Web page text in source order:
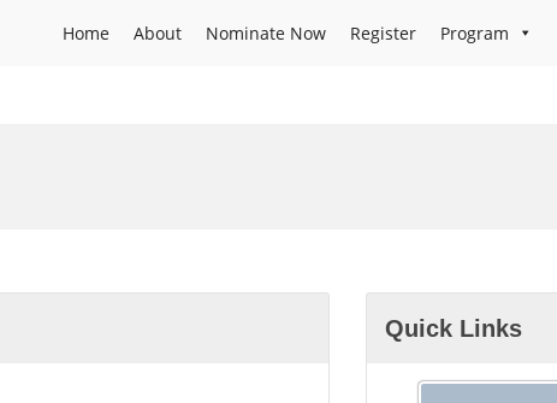
Home About Nominate Now Register Program
Quick Links